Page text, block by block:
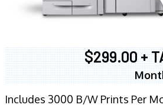
$299.00 +
Includes 3000 B/W Prints Per